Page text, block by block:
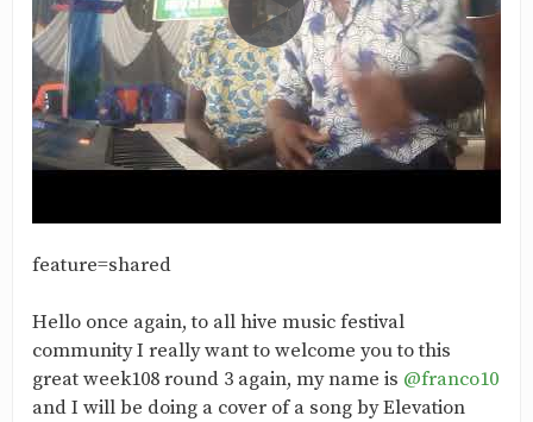
feature=shared
Hello once again, to all hive music festival
community I really want to welcome you to this
great week108 round 3 again, my name is @franco10
and I will be doing a cover of a song by Elevation